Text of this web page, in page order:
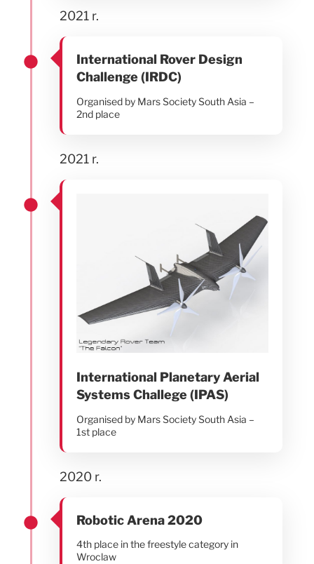
2021 r.
International Rover Design
Challenge (IRDC)
Organised by Mars Society South Asia –
2nd place
2021 r.
International Planetary Aerial
Systems Challege (IPAS)
Organised by Mars Society South Asia –
1st place
2020 r.
Robotic Arena 2020
4th place in the freestyle category in
Wroclaw